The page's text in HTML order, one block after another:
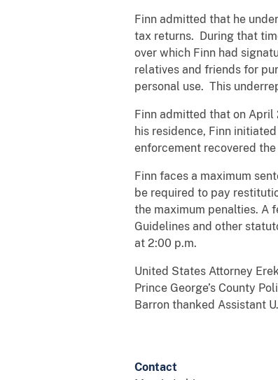
Finn admitted that he
tax returns. During that
over which Finn had
relatives and friends for
personal use. This
Finn admitted that on April
his residence, Finn
enforcement recovered
Finn faces a maximum
be required to pay
the maximum penalties. A
Guidelines and other
at 2:00 p.m.
United States Attorney
Prince George’s County
Barron thanked Assistant
Contact